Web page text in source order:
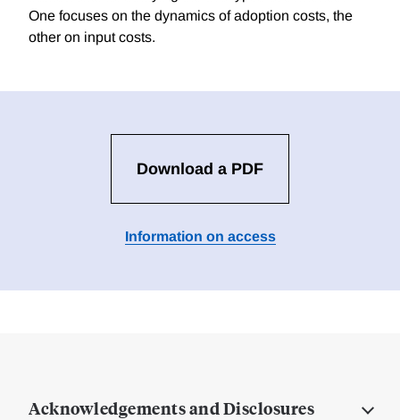
One focuses on the dynamics of adoption costs, the
other on input costs.
Download a PDF
Information on access
Acknowledgements and Disclosures